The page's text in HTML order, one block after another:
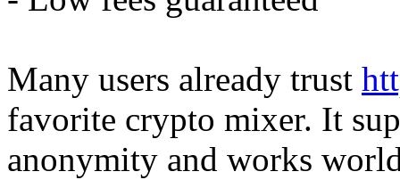
Many users already trust
favorite crypto mixer. It
anonymity and works